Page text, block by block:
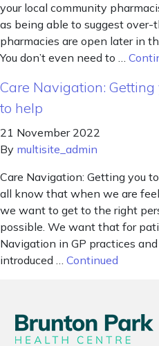
your local community
as being able to suggest
pharmacies are open later in
You don’t even need to …
Care Navigation:
to help
21 November 2022
By multisite_admin
Care Navigation: Getting you
all know that when we are
we want to get to the right
possible. We want that for
Navigation in GP practices
introduced … Continued